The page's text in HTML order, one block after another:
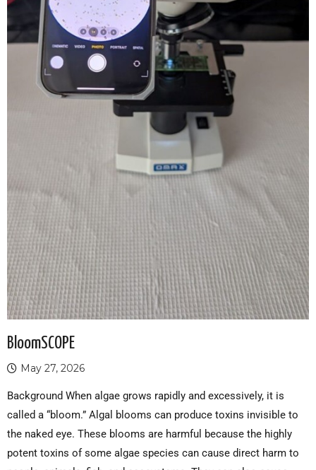
BloomSCOPE
May 27, 2026
Background When algae grows rapidly and excessively, it is
called a “bloom.” Algal blooms can produce toxins invisible to
the naked eye. These blooms are harmful because the highly
potent toxins of some algae species can cause direct harm to